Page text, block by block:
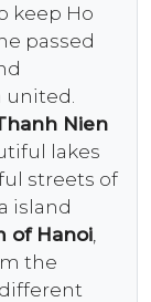
keep Ho
passed
Nien
lakes
streets of
island
of Hanoi
the